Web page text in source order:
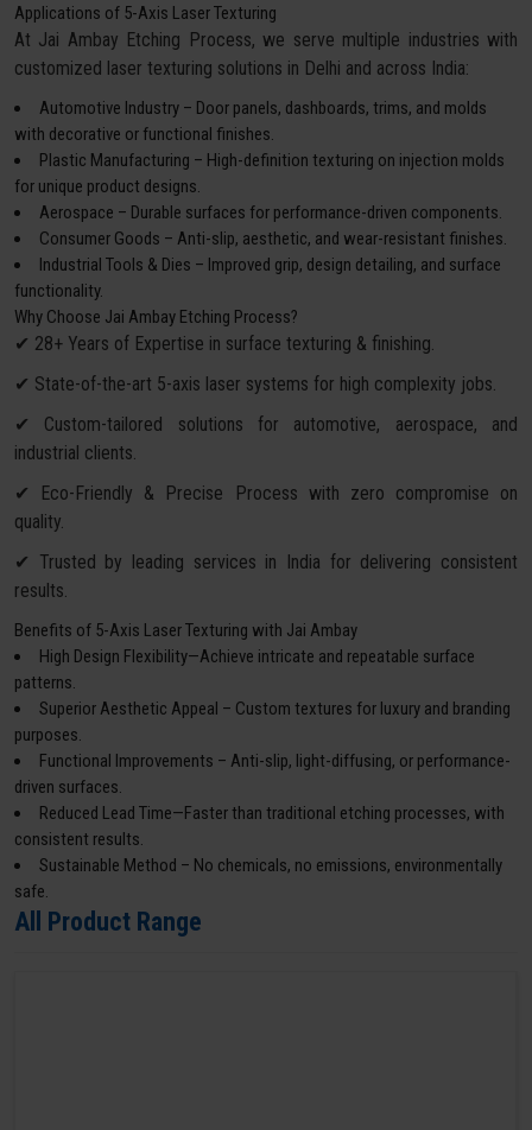
Applications of 5-Axis Laser Texturing
At Jai Ambay Etching Process, we serve multiple industries with
customized laser texturing solutions in Delhi and across India:
Automotive Industry – Door panels, dashboards, trims, and molds
with decorative or functional finishes.
Plastic Manufacturing – High-definition texturing on injection molds
for unique product designs.
Aerospace – Durable surfaces for performance-driven components.
Consumer Goods – Anti-slip, aesthetic, and wear-resistant finishes.
Industrial Tools & Dies – Improved grip, design detailing, and surface
functionality.
Why Choose Jai Ambay Etching Process?
✔ 28+ Years of Expertise in surface texturing & finishing.
✔ State-of-the-art 5-axis laser systems for high complexity jobs.
✔ Custom-tailored solutions for automotive, aerospace, and
industrial clients.
✔ Eco-Friendly & Precise Process with zero compromise on
quality.
✔ Trusted by leading services in India for delivering consistent
results.
Benefits of 5-Axis Laser Texturing with Jai Ambay
High Design Flexibility—Achieve intricate and repeatable surface
patterns.
Superior Aesthetic Appeal – Custom textures for luxury and branding
purposes.
Functional Improvements – Anti-slip, light-diffusing, or performance-
driven surfaces.
Reduced Lead Time—Faster than traditional etching processes, with
consistent results.
Sustainable Method – No chemicals, no emissions, environmentally
safe.
All Product Range